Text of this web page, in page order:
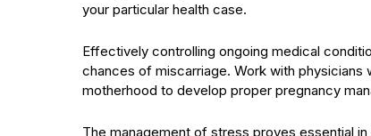
your particular health case.
Effectively controlling ongoing medical
chances of miscarriage. Work with
motherhood to develop proper pregnancy
The management of stress proves essential